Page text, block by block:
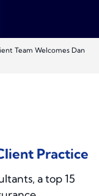
Team Welcomes Dan
Practice
a top 15